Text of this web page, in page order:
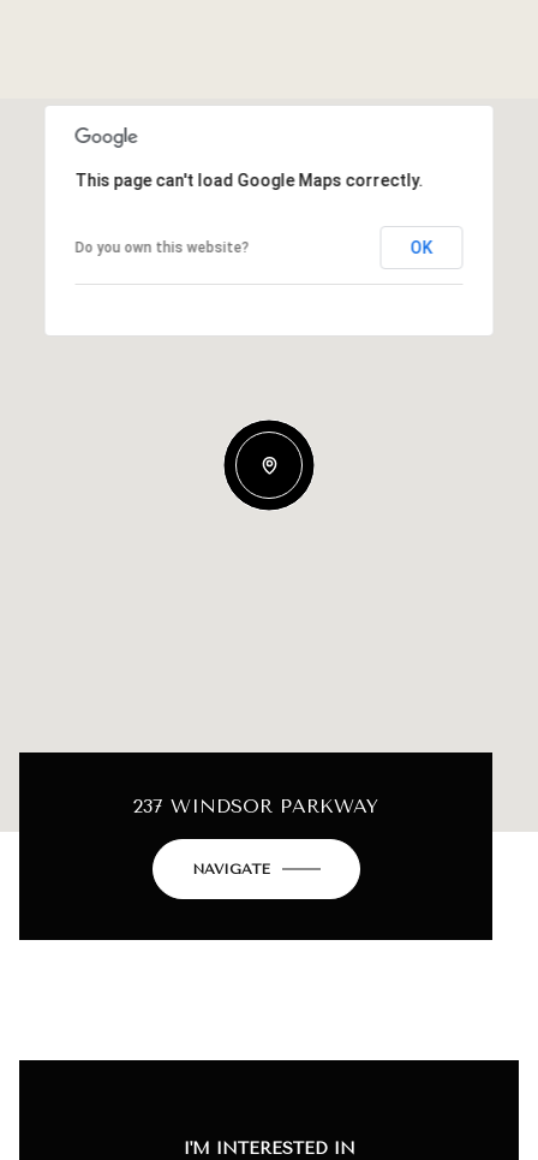
This page can't load Google Maps correctly.
Do you own this website? OK
237 WINDSOR PARKWAY
NAVIGATE
I'M INTERESTED IN